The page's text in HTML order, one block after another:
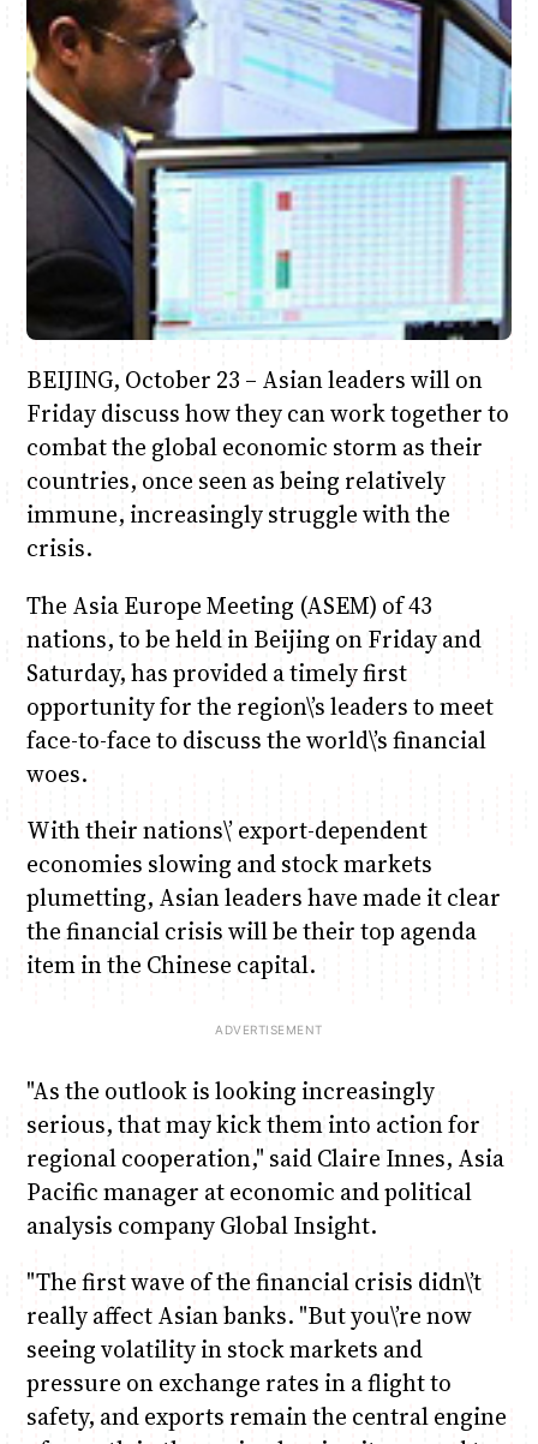
Anne Mwaura
The Fuse
June & Martin
The Jam
Chiko & Maalika
Capital In The Morning
Chiko, Alex, Onyatta & Kabir
Saturday Music & Sports
Jacob & Kaima
Capital Jazz Club
BEIJING, October 23 – Asian leaders will on
Friday discuss how they can work together to
combat the global economic storm as their
countries, once seen as being relatively
immune, increasingly struggle with the
crisis.
The Asia Europe Meeting (ASEM) of 43
nations, to be held in Beijing on Friday and
Saturday, has provided a timely first
opportunity for the region\’s leaders to meet
face-to-face to discuss the world\’s financial
woes.
With their nations\’ export-dependent
economies slowing and stock markets
plumetting, Asian leaders have made it clear
the financial crisis will be their top agenda
item in the Chinese capital.
"As the outlook is looking increasingly
serious, that may kick them into action for
regional cooperation," said Claire Innes, Asia
Pacific manager at economic and political
analysis company Global Insight.
"The first wave of the financial crisis didn\’t
really affect Asian banks. "But you\’re now
seeing volatility in stock markets and
pressure on exchange rates in a flight to
safety, and exports remain the central engine